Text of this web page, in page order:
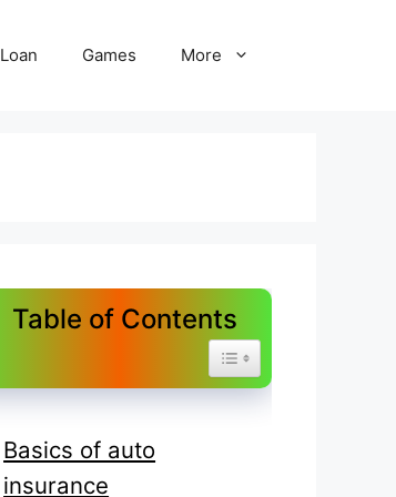
Loan Games More
Table of Contents
Toggle Table of Content
Basics of auto
insurance